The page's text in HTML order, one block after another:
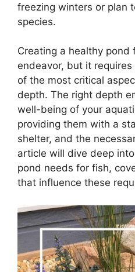
freezing winters or plan
species.
Creating a healthy pond
endeavor, but it
of the most critical
depth. The right depth
well-being of your
providing them with a
shelter, and the
article will dive deep
pond needs for fish,
that influence these